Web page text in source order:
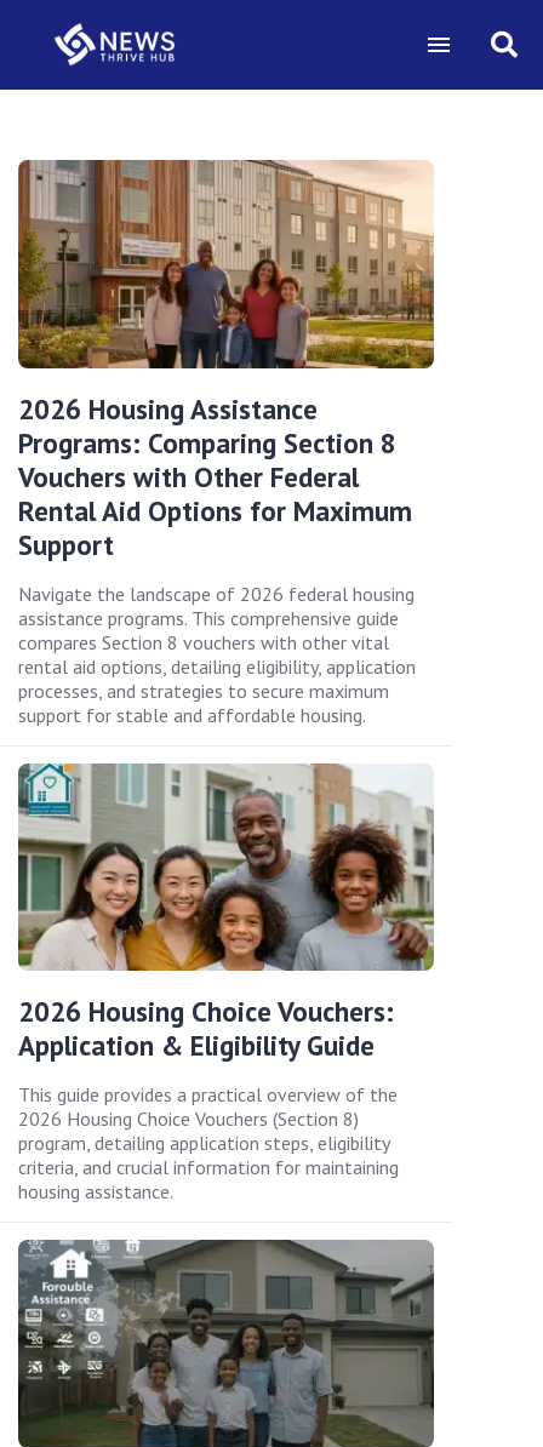
2026 Housing Assistance
Programs: Comparing Section 8
Vouchers with Other Federal
Rental Aid Options for Maximum
Support
Navigate the landscape of 2026 federal housing
assistance programs. This comprehensive guide
compares Section 8 vouchers with other vital
rental aid options, detailing eligibility, application
processes, and strategies to secure maximum
support for stable and affordable housing.
2026 Housing Choice Vouchers:
Application & Eligibility Guide
This guide provides a practical overview of the
2026 Housing Choice Vouchers (Section 8)
program, detailing application steps, eligibility
criteria, and crucial information for maintaining
housing assistance.